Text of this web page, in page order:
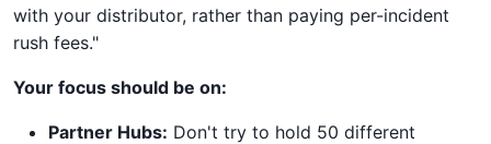
with your distributor, rather than paying per-incident
rush fees."
Your focus should be on:
Partner Hubs: Don't try to hold 50 different